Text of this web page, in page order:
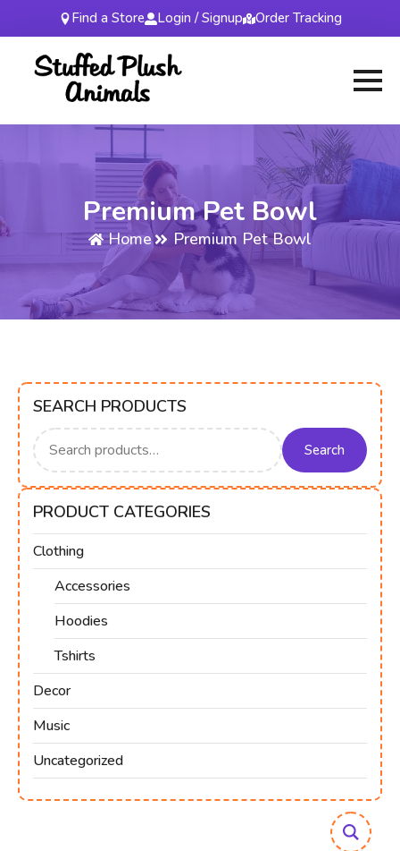
Find a Store Login / Signup Order Tracking
Premium Pet Bowl
Home Premium Pet Bowl
SEARCH PRODUCTS
Search
for: Search
PRODUCT CATEGORIES
Clothing
Accessories
Hoodies
Tshirts
Decor
Music
Uncategorized